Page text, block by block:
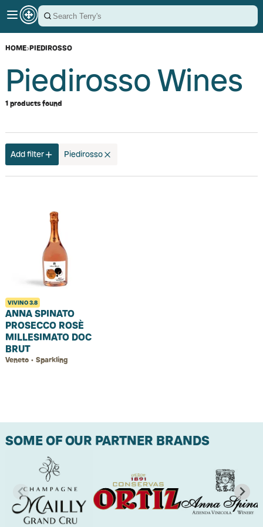
HOME›PIEDIROSSO
Piedirosso Wines
1 products found
Add filter Piedirosso
VIVINO3.8
ANNA SPINATO
PROSECCO ROSÈ
MILLESIMATO DOC
BRUT
Veneto • Sparkling
SOME OF OUR PARTNER BRANDS